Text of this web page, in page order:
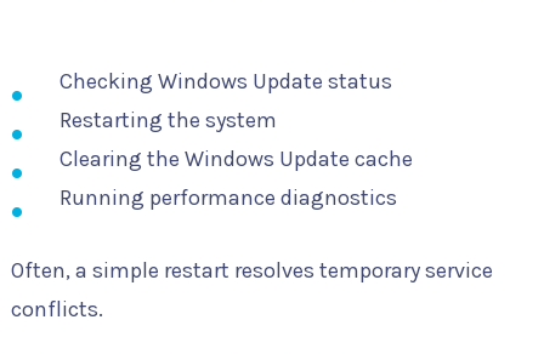
Checking Windows Update status
Restarting the system
Clearing the Windows Update cache
Running performance diagnostics
Often, a simple restart resolves temporary service
conflicts.